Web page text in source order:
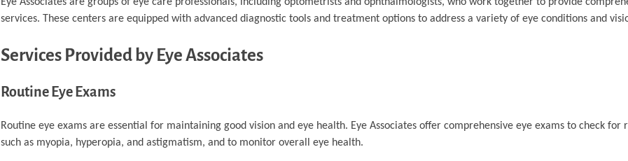
services. These centers are equipped with advanced diagnostic tools and treatment options to address a variety of eye conditions and
Services Provided by Eye Associates
Routine Eye Exams
Routine eye exams are essential for maintaining good vision and eye health. Eye Associates offer comprehensive eye exams to check for
such as myopia, hyperopia, and astigmatism, and to monitor overall eye health.